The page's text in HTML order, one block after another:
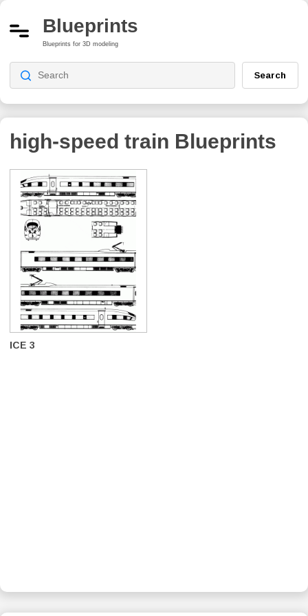
Blueprints
Blueprints for 3D modeling
Search
high-speed train Blueprints
ICE 3